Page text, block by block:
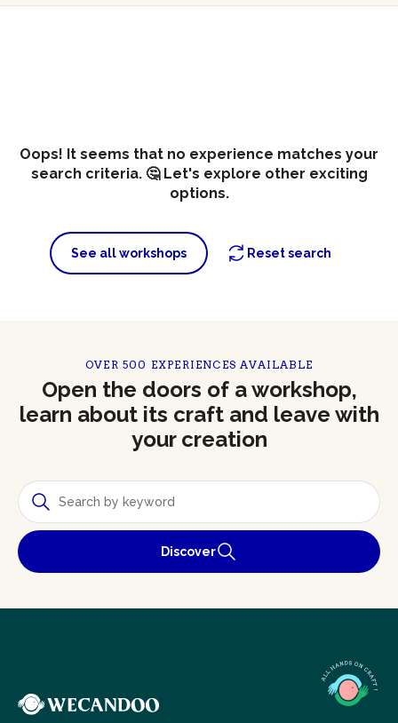
Time slot Number of persons
Oops! It seems that no experience matches your
search criteria. 🤔 Let's explore other exciting
options.
See all workshops Reset search
OVER 500 EXPERIENCES AVAILABLE
Open the doors of a workshop,
learn about its craft and leave with
your creation
Discover